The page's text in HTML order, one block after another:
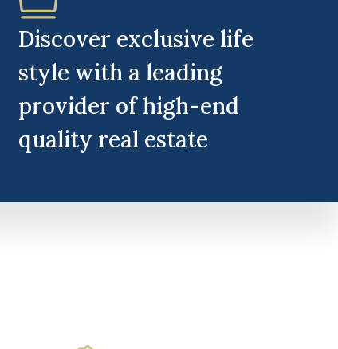
Discover exclusive life
style with a leading
provider of high-end
quality real estate​